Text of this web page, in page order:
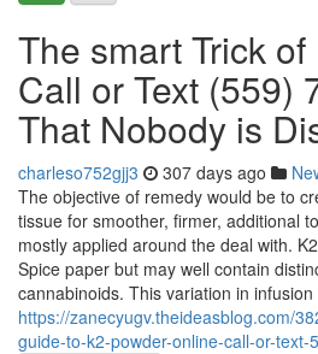
The smart Trick
Call or Text (559)
That Nobody is
charleso752gjj3 307 days ago
The objective of remedy would be to
tissue for smoother, firmer, additional
mostly applied around the deal with.
Spice paper but may well contain
cannabinoids. This variation in infusion
https://zanecyugv.theideasblog.com/
guide-to-k2-powder-online-call-or-text-